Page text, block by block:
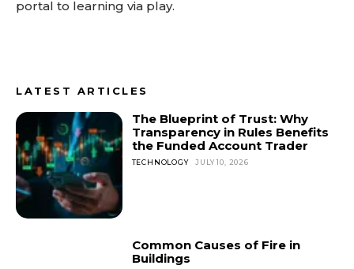
portal to learning via play.
LATEST ARTICLES
The Blueprint of Trust: Why
Transparency in Rules Benefits
the Funded Account Trader
TECHNOLOGY JULY 10, 2026
Common Causes of Fire in
Buildings